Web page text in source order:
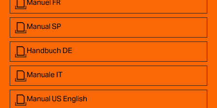
Manuel FR
Manual SP
Handbuch DE
Manuale IT
Manual US English